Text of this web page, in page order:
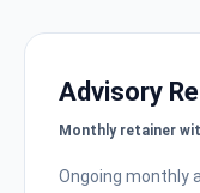
Advisory
Monthly retainer
Ongoing monthly